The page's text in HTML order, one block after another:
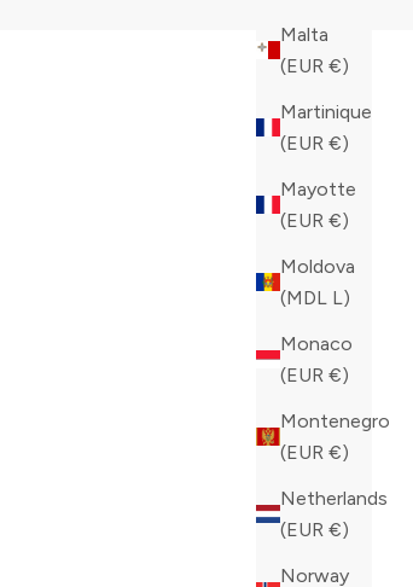
Malta
(EUR €)
Martinique
(EUR €)
Mayotte
(EUR €)
Moldova
(MDL L)
Monaco
(EUR €)
Montenegro
(EUR €)
Netherlands
(EUR €)
Norway